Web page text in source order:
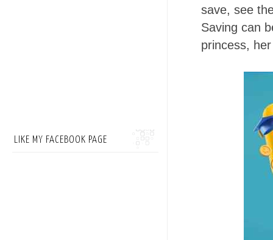
save, see
Saving can
princess,
LIKE MY FACEBOOK PAGE